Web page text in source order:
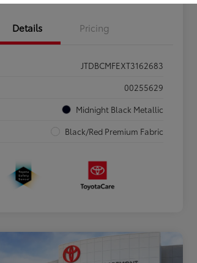
Details Pricing
JTDBCMFEXT3162683
00255629
Midnight Black Metallic
Black/Red Premium Fabric